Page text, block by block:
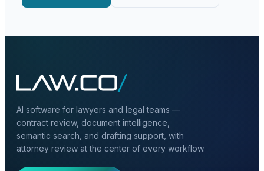
AI software for lawyers and legal teams —
contract review, document intelligence,
semantic search, and drafting support, with
attorney review at the center of every workflow.